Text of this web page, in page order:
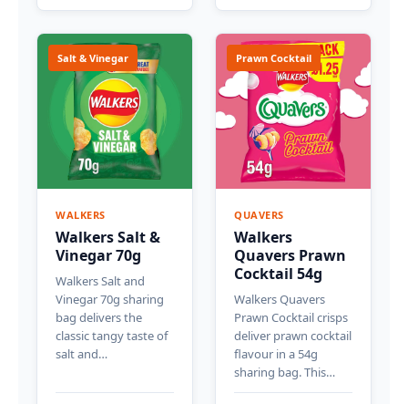
Salt & Vinegar
WALKERS
Walkers Salt &
Vinegar 70g
Walkers Salt and
Vinegar 70g sharing
bag delivers the
classic tangy taste of
salt and…
Prawn Cocktail
QUAVERS
Walkers
Quavers Prawn
Cocktail 54g
Walkers Quavers
Prawn Cocktail crisps
deliver prawn cocktail
flavour in a 54g
sharing bag. This…